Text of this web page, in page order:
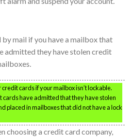
mail if you have a mailbox that
admitted they have stolen credit
cards if your mailbox isn’t lockable.
cards have admitted that they have stolen
placed in mailboxes that did not have a lock
choosing a credit card company,